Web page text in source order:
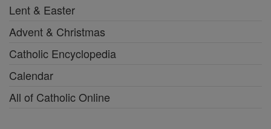
Lent & Easter
Advent & Christmas
Catholic Encyclopedia
Calendar
All of Catholic Online